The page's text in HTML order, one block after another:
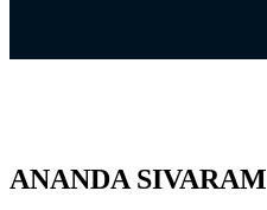
ANANDA SIVARAM